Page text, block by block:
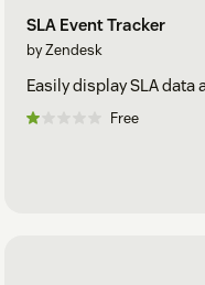
SLA Event Tracker
by Zendesk
Easily display SLA
Free